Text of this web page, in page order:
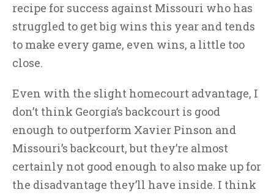
recipe for success against Missouri who has
struggled to get big wins this year and tends
to make every game, even wins, a little too
close.
Even with the slight homecourt advantage, I
don’t think Georgia’s backcourt is good
enough to outperform Xavier Pinson and
Missouri’s backcourt, but they’re almost
certainly not good enough to also make up for
the disadvantage they’ll have inside. I think